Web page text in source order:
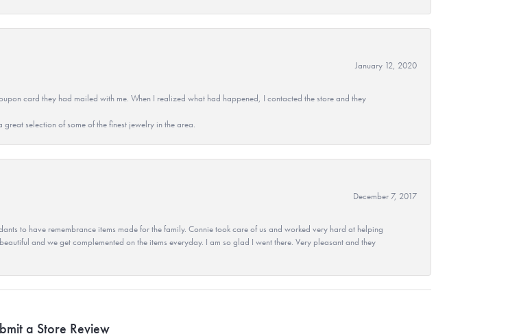
January 12, 2020
card they had mailed with me. When I realized what had happened, I contacted the store and they
selection of some of the finest jewelry in the area.
December 7, 2017
to have remembrance items made for the family. Connie took care of us and worked very hard at helping
and we get complemented on the items everyday. I am so glad I went there. Very pleasant and they
a Store Review